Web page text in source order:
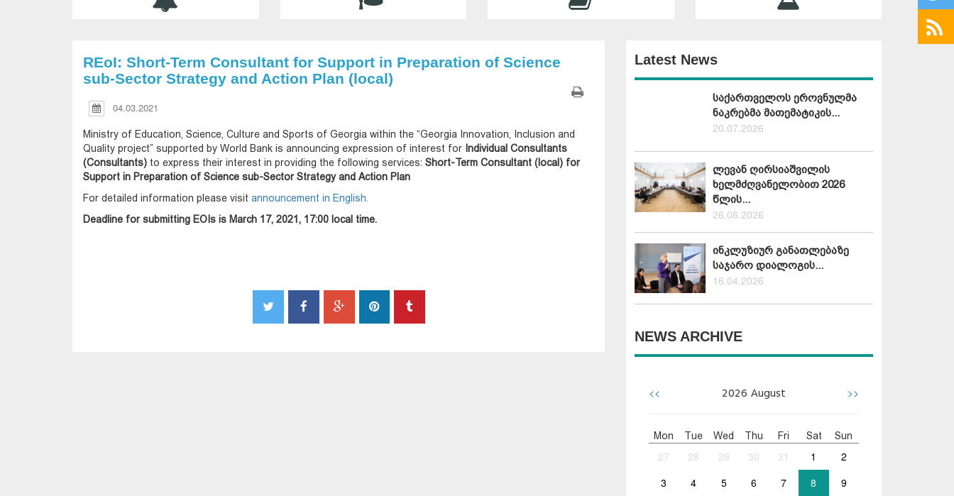
REoI: Short-Term Consultant for Support in Preparation of Science
sub-Sector Strategy and Action Plan (local)
04.03.2021
Ministry of Education, Science, Culture and Sports of Georgia within the “Georgia Innovation, Inclusion and
Quality project” supported by World Bank is announcing expression of interest for Individual Consultants
(Consultants) to express their interest in providing the following services: Short-Term Consultant (local) for
Support in Preparation of Science sub-Sector Strategy and Action Plan
For detailed information please visit announcement in English.
Deadline for submitting EOIs is March 17, 2021, 17:00 local time.
Latest News
საქართველოს ეროვნულმა
ნაკრებმა მათემატიკის...
20.07.2026
ლევან ღირსიაშვილის
ხელმძღვანელობით 2026
წლის...
26.06.2026
ინკლუზიურ განათლებაზე
საჯარო დიალოგის...
16.04.2026
NEWS ARCHIVE
<< 2026 August >>
Mon Tue Wed Thu Fri Sat Sun
27 28 29 30 31 1
2
3
4 5 6 7 8
9